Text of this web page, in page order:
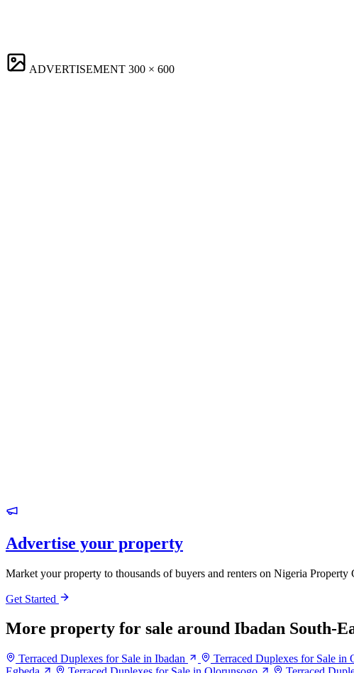
ADVERTISEMENT 300 × 600
Advertise your property
Market your property to thousands of buyers and renters on Nigeria Property
Get Started
More property for sale around Ibadan South-
Terraced Duplexes for Sale in Ibadan Terraced Duplexes for Sale in